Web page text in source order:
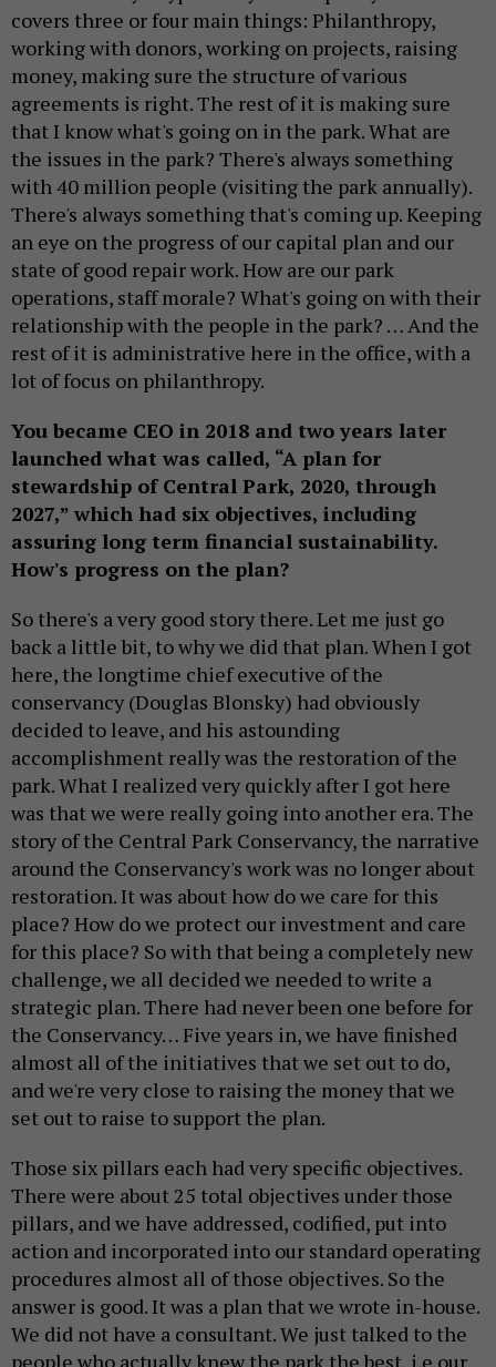
covers three or four main things: Philanthropy,
working with donors, working on projects, raising
money, making sure the structure of various
agreements is right. The rest of it is making sure
that I know what's going on in the park. What are
the issues in the park? There's always something
with 40 million people (visiting the park annually).
There's always something that's coming up. Keeping
an eye on the progress of our capital plan and our
state of good repair work. How are our park
operations, staff morale? What's going on with their
relationship with the people in the park? … And the
rest of it is administrative here in the office, with a
lot of focus on philanthropy.
You became CEO in 2018 and two years later
launched what was called, “A plan for
stewardship of Central Park, 2020, through
2027,” which had six objectives, including
assuring long term financial sustainability.
How's progress on the plan?
So there's a very good story there. Let me just go
back a little bit, to why we did that plan. When I got
here, the longtime chief executive of the
conservancy (Douglas Blonsky) had obviously
decided to leave, and his astounding
accomplishment really was the restoration of the
park. What I realized very quickly after I got here
was that we were really going into another era. The
story of the Central Park Conservancy, the narrative
around the Conservancy's work was no longer about
restoration. It was about how do we care for this
place? How do we protect our investment and care
for this place? So with that being a completely new
challenge, we all decided we needed to write a
strategic plan. There had never been one before for
the Conservancy… Five years in, we have finished
almost all of the initiatives that we set out to do,
and we're very close to raising the money that we
set out to raise to support the plan.
Those six pillars each had very specific objectives.
There were about 25 total objectives under those
pillars, and we have addressed, codified, put into
action and incorporated into our standard operating
procedures almost all of those objectives. So the
answer is good. It was a plan that we wrote in-house.
We did not have a consultant. We just talked to the